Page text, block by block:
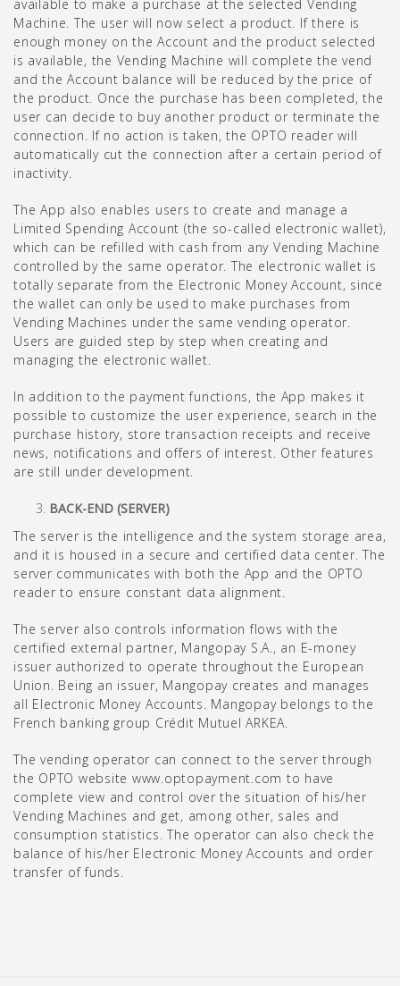
available to make a purchase at the selected Vending
Machine. The user will now select a product. If there is
enough money on the Account and the product selected
is available, the Vending Machine will complete the vend
and the Account balance will be reduced by the price of
the product. Once the purchase has been completed, the
user can decide to buy another product or terminate the
connection. If no action is taken, the OPTO reader will
automatically cut the connection after a certain period of
inactivity.
The App also enables users to create and manage a
Limited Spending Account (the so-called electronic wallet),
which can be refilled with cash from any Vending Machine
controlled by the same operator. The electronic wallet is
totally separate from the Electronic Money Account, since
the wallet can only be used to make purchases from
Vending Machines under the same vending operator.
Users are guided step by step when creating and
managing the electronic wallet.
In addition to the payment functions, the App makes it
possible to customize the user experience, search in the
purchase history, store transaction receipts and receive
news, notifications and offers of interest. Other features
are still under development.
BACK-END (SERVER)
The server is the intelligence and the system storage area,
and it is housed in a secure and certified data center. The
server communicates with both the App and the OPTO
reader to ensure constant data alignment.
The server also controls information flows with the
certified external partner, Mangopay S.A., an E-money
issuer authorized to operate throughout the European
Union. Being an issuer, Mangopay creates and manages
all Electronic Money Accounts. Mangopay belongs to the
French banking group Crédit Mutuel ARKEA.
The vending operator can connect to the server through
the OPTO website www.optopayment.com to have
complete view and control over the situation of his/her
Vending Machines and get, among other, sales and
consumption statistics. The operator can also check the
balance of his/her Electronic Money Accounts and order
transfer of funds.